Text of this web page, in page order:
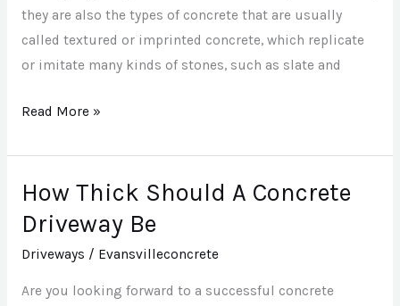
they are also the types of concrete that are usually
called textured or imprinted concrete, which replicate
or imitate many kinds of stones, such as slate and
Read More »
How Thick Should A Concrete
Driveway Be
Driveways / Evansvilleconcrete
Are you looking forward to a successful concrete
How
Thick
A
Concrete